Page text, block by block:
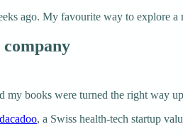
ago. My favourite way to explore a
books were turned the right way
dacadoo, a Swiss health-tech startup